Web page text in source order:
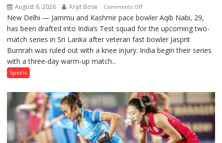
August 6, 2026 Arijit Bose Comments Offon
Aqib
Nabi
Named
in
for
Sri
Lanka
Series
as
New Delhi — Jammu and Kashmir pace bowler Aqib Nabi, 29,
has been drafted into India’s Test squad for the upcoming two-
match series in Sri Lanka after veteran fast bowler Jasprit
Bumrah was ruled out with a knee injury. India begin their series
with a three-day warm-up match...
Sports